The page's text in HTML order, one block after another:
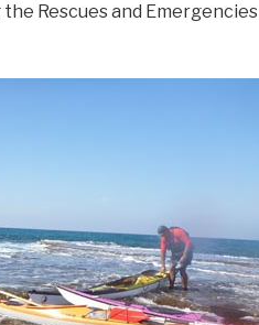
Rescues and Emergencies